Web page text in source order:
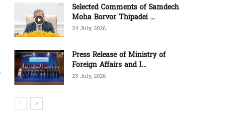
Selected Comments of Samdech
Moha Borvor Thipadei ...
24 July, 2026
Press Release of Ministry of
Foreign Affairs and I...
23 July, 2026